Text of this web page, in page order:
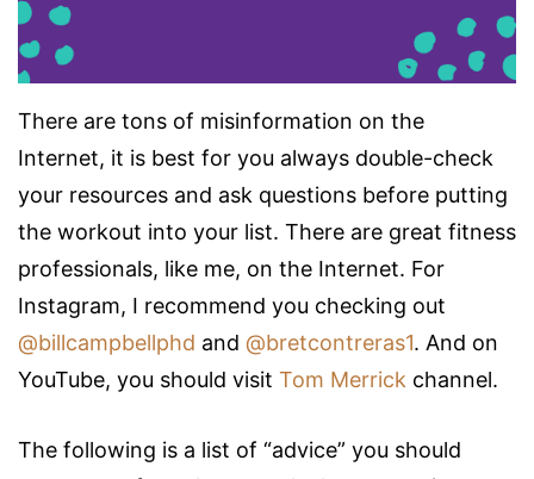
There are tons of misinformation on the
Internet, it is best for you always double-check
your resources and ask questions before putting
the workout into your list. There are great fitness
professionals, like me, on the Internet. For
Instagram, I recommend you checking out
@billcampbellphd and @bretcontreras1. And on
YouTube, you should visit Tom Merrick channel.
The following is a list of “advice” you should